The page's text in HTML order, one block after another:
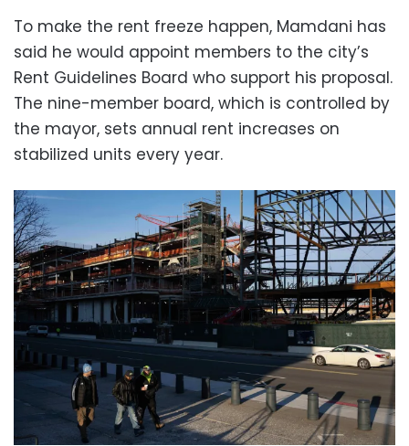
To make the rent freeze happen, Mamdani has
said he would appoint members to the city’s
Rent Guidelines Board who support his proposal.
The nine-member board, which is controlled by
the mayor, sets annual rent increases on
stabilized units every year.